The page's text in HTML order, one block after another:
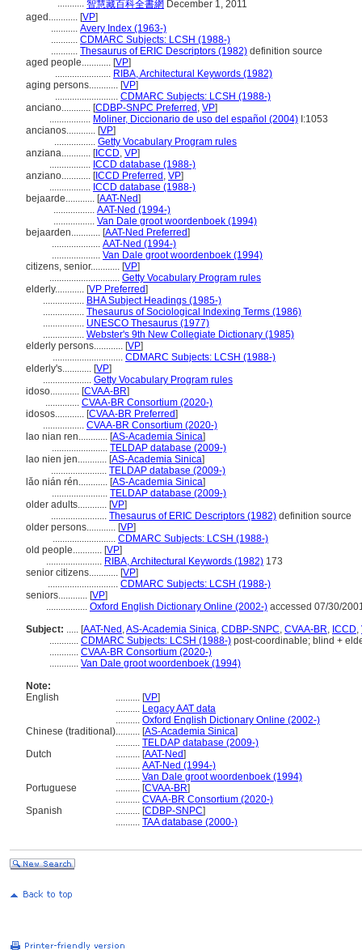
........... 智慧藏百科全書網 December 1, 2011
aged............ [VP]
........... Avery Index (1963-)
........... CDMARC Subjects: LCSH (1988-)
........... Thesaurus of ERIC Descriptors (1982) definition source
aged people............ [VP]
....................... RIBA, Architectural Keywords (1982)
aging persons............ [VP]
.......................... CDMARC Subjects: LCSH (1988-)
anciano............ [CDBP-SNPC Preferred , VP]
................. Moliner, Diccionario de uso del español (2004) I:1053
ancianos............ [VP]
................. Getty Vocabulary Program rules
anziana............ [ICCD, VP]
................. ICCD database (1988-)
anziano............ [ICCD Preferred , VP]
................. ICCD database (1988-)
bejaarde............ [AAT-Ned]
................. AAT-Ned (1994-)
................. Van Dale groot woordenboek (1994)
bejaarden............ [AAT-Ned Preferred]
.................... AAT-Ned (1994-)
.................... Van Dale groot woordenboek (1994)
citizens, senior............ [VP]
............................. Getty Vocabulary Program rules
elderly............ [VP Preferred]
................. BHA Subject Headings (1985-)
................. Thesaurus of Sociological Indexing Terms (1986)
................. UNESCO Thesaurus (1977)
................. Webster's 9th New Collegiate Dictionary (1985)
elderly persons............ [VP]
............................. CDMARC Subjects: LCSH (1988-)
elderly's............ [VP]
.................... Getty Vocabulary Program rules
idoso............ [CVAA-BR]
.............. CVAA-BR Consortium (2020-)
idosos............ [CVAA-BR Preferred]
................. CVAA-BR Consortium (2020-)
lao nian ren............ [AS-Academia Sinica]
....................... TELDAP database (2009-)
lao nien jen............ [AS-Academia Sinica]
....................... TELDAP database (2009-)
lǎo nián rén............ [AS-Academia Sinica]
....................... TELDAP database (2009-)
older adults............ [VP]
....................... Thesaurus of ERIC Descriptors (1982) definition source
older persons............ [VP]
.......................... CDMARC Subjects: LCSH (1988-)
old people............ [VP]
....................... RIBA, Architectural Keywords (1982) 173
senior citizens............ [VP]
............................. CDMARC Subjects: LCSH (1988-)
seniors............ [VP]
................. Oxford English Dictionary Online (2002-) accessed 07/30/
Subject: ..... [AAT-Ned ,AS-Academia Sinica, CDBP-SNPC, CVAA-BR, ICCD,
............ CDMARC Subjects: LCSH (1988-) post-coordinable; blind +
............ CVAA-BR Consortium (2020-)
............ Van Dale groot woordenboek (1994)
Note:
English
.......... [VP]
.......... Legacy AAT data
.......... Oxford English Dictionary Online (2002-)
Chinese (traditional).......... [AS-Academia Sinica]
.......... TELDAP database (2009-)
Dutch
.......... [AAT-Ned]
.......... AAT-Ned (1994-)
.......... Van Dale groot woordenboek (1994)
Portuguese
.......... [CVAA-BR]
.......... CVAA-BR Consortium (2020-)
Spanish
.......... [CDBP-SNPC]
.......... TAA database (2000-)